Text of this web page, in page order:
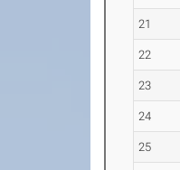
21
22
23
24
25